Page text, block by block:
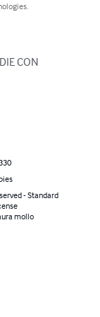
CON
- Standard
mollo